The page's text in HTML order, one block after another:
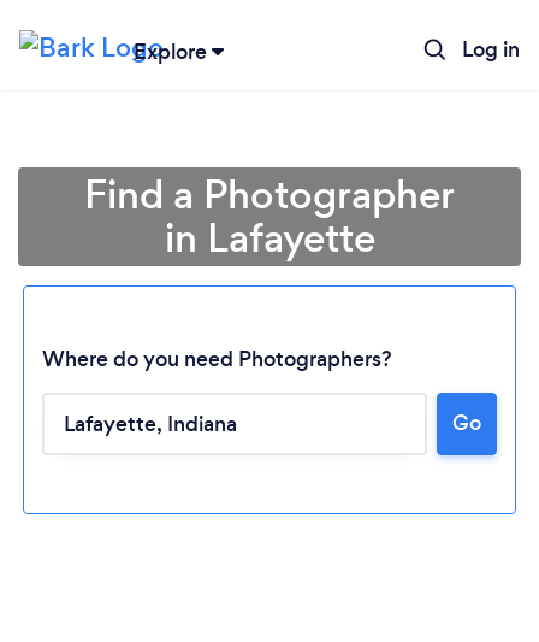
Explore Log in
Find a Photographer
in Lafayette
Where do you need Photographers?
Go